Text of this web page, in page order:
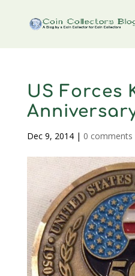
US Forces
Dec 9, 2014| 0 comments